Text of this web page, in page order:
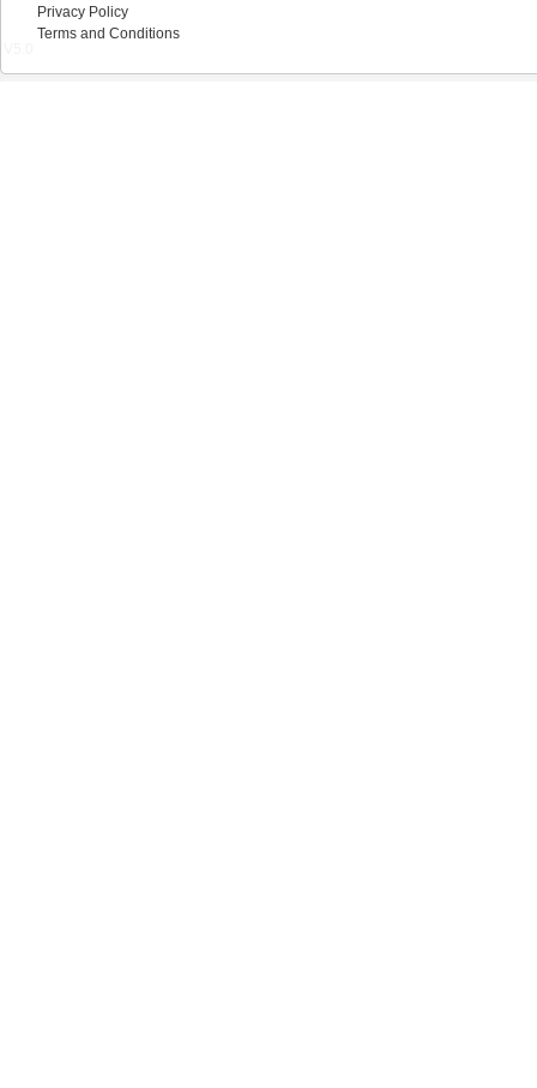
Privacy Policy
Terms and Conditions